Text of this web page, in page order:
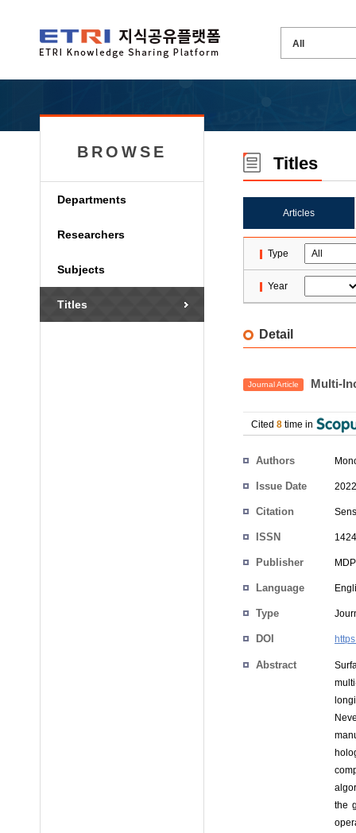
BROWSE
Departments
Researchers
Subjects
Titles
Titles
Articles
Type
Year
Detail
Journal Article Multi-
Cited 8 time in
Authors
Issue Date
Citation
ISSN
Publisher
Language
Type
DOI
Abstract
the